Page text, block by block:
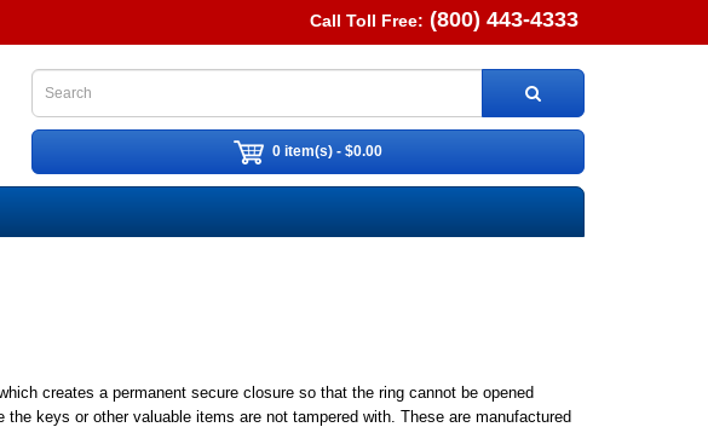
Call Toll Free: (800) 443-4333
0 item(s) - $0.00
creates a permanent secure closure so that the ring cannot be opened
keys or other valuable items are not tampered with. These are manufactured